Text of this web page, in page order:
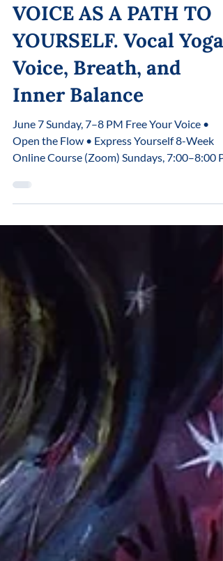
VOICE AS A PATH TO
YOURSELF. Vocal Yoga:
Voice, Breath, and
Inner Balance
June 7 Sunday, 7–8 PM Free Your Voice •
Open the Flow • Express Yourself 8-Week
cases, the voice is used only as a tool for
speech.But the voice is so much more. It is a
direct channel of connection with the body,
nervous system, and your inner state.When
the voice is tense, the breath becomes
restricted.When the breath is restricted, the
flow of energy is limited.When there is n